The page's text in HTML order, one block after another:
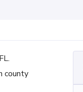
county